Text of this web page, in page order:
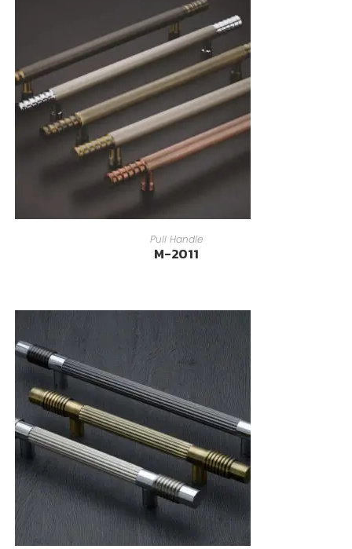
READ MORE
Pull Handle
M-2011